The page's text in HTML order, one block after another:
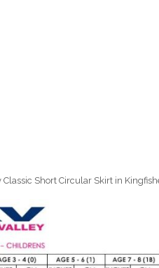
Classic Short Circular Skirt in